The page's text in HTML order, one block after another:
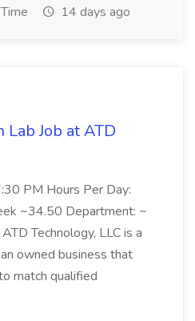
14 days ago
Lab Job at ATD
PM Hours Per Day:
~34.50 Department: ~
Technology, LLC is a
owned business that
match qualified